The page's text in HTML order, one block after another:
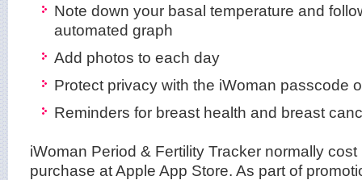
Note down your basal temperature and
automated graph
Add photos to each day
Protect privacy with the iWoman passcode
Reminders for breast health and breast
iWoman Period & Fertility Tracker normally
purchase at Apple App Store. As part of